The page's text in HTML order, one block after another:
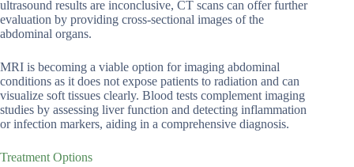
ultrasound results are inconclusive, CT scans can offer further
evaluation by providing cross-sectional images of the
abdominal organs.
MRI is becoming a viable option for imaging abdominal
conditions as it does not expose patients to radiation and can
visualize soft tissues clearly. Blood tests complement imaging
studies by assessing liver function and detecting inflammation
or infection markers, aiding in a comprehensive diagnosis.
Treatment Options